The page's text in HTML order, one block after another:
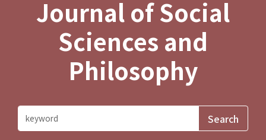
Journal of Social
Sciences and
Philosophy